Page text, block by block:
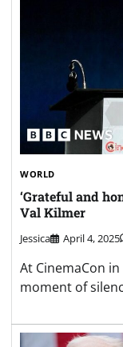
WORLD
‘Grateful and
Val Kilmer
Jessica April 4, 2025
At CinemaCon
moment of